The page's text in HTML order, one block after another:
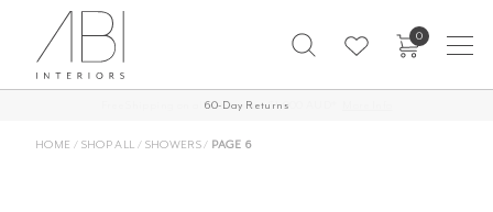
content
0
60-Day Returns
HOME / SHOP ALL / SHOWERS/ PAGE 6